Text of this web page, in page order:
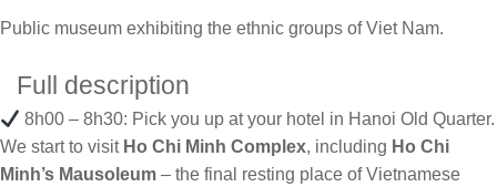
Public museum exhibiting the ethnic groups of Viet Nam.
Full description
8h00 – 8h30: Pick you up at your hotel in Hanoi Old Quarter.
We start to visit Ho Chi Minh Complex, including Ho Chi
Minh’s Mausoleum – the final resting place of Vietnamese